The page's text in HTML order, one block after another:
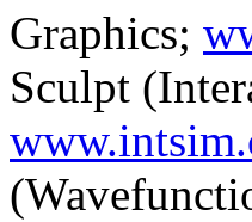
Graphics;
Sculpt